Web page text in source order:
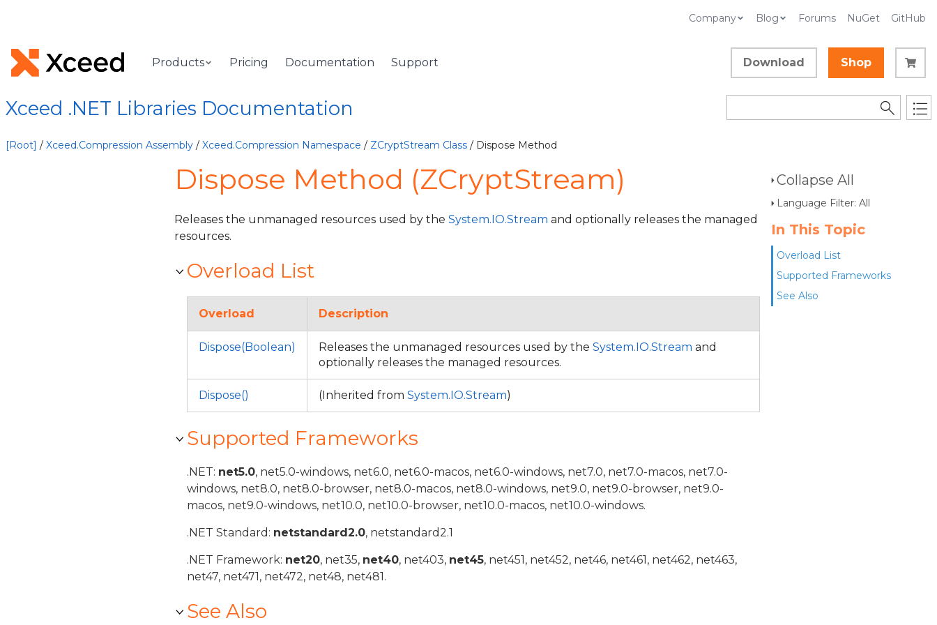
Company Blog Forums NuGet GitHub
Products Pricing Documentation Support Download Shop
Xceed .NET Libraries Documentation
[Root] / Xceed.Compression Assembly / Xceed.Compression Namespace / ZCryptStream Class / Dispose Method
Collapse All
Language Filter: All
In This Topic
Overload List
Supported Frameworks
See Also
Dispose Method (ZCryptStream)
Releases the unmanaged resources used by the System.IO.Stream and optionally releases the managed
resources.
Overload List
Overload Description
Dispose(Boolean) Releases the unmanaged resources used by the System.IO.Stream and
optionally releases the managed resources.
Dispose() (Inherited from System.IO.Stream)
Supported Frameworks
.NET: net5.0, net5.0-windows, net6.0, net6.0-macos, net6.0-windows, net7.0, net7.0-macos, net7.0-
windows, net8.0, net8.0-browser, net8.0-macos, net8.0-windows, net9.0, net9.0-browser, net9.0-
macos, net9.0-windows, net10.0, net10.0-browser, net10.0-macos, net10.0-windows.
.NET Standard: netstandard2.0, netstandard2.1
.NET Framework: net20, net35, net40, net403, net45, net451, net452, net46, net461, net462, net463,
net47, net471, net472, net48, net481.
See Also